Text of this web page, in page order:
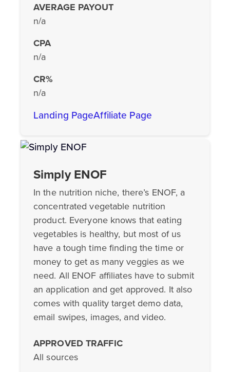
AVERAGE PAYOUT
n/a
CPA
n/a
CR%
n/a
Landing PageAffiliate Page
Simply ENOF
In the nutrition niche, there’s ENOF, a
concentrated vegetable nutrition
product. Everyone knows that eating
vegetables is healthy, but most of us
have a tough time finding the time or
money to get as many veggies as we
need. All ENOF affiliates have to submit
an application and get approved. It also
comes with quality target demo data,
email swipes, images, and video.
APPROVED TRAFFIC
All sources